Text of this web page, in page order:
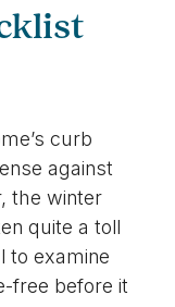
curb
against
the winter
quite a toll
to examine
free before it